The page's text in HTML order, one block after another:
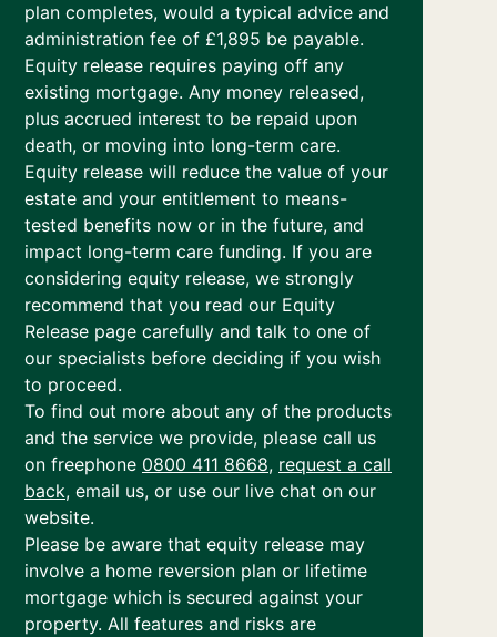
plan completes, would a typical advice and
administration fee of £1,895 be payable.
Equity release requires paying off any
existing mortgage. Any money released,
plus accrued interest to be repaid upon
death, or moving into long-term care.
Equity release will reduce the value of your
estate and your entitlement to means-
tested benefits now or in the future, and
impact long-term care funding. If you are
considering equity release, we strongly
recommend that you read our Equity
Release page carefully and talk to one of
our specialists before deciding if you wish
to proceed.
To find out more about any of the products
and the service we provide, please call us
on freephone 0800 411 8668, request a call
back, email us, or use our live chat on our
website.
Please be aware that equity release may
involve a home reversion plan or lifetime
mortgage which is secured against your
property. All features and risks are